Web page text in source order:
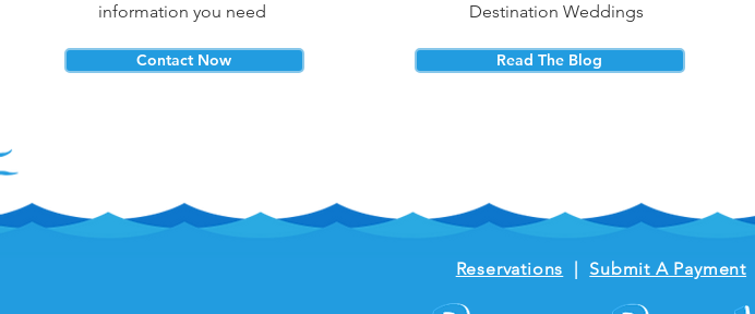
information you need
Contact Now
Destination Weddings
Read The Blog
Reservations Submit A Payment